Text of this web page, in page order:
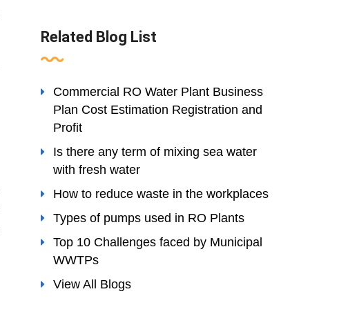
Related Blog List
Commercial RO Water Plant Business
Plan Cost Estimation Registration and
Profit
Is there any term of mixing sea water
with fresh water
How to reduce waste in the workplaces
Types of pumps used in RO Plants
Top 10 Challenges faced by Municipal
WWTPs
View All Blogs